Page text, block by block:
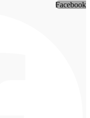
Facebook